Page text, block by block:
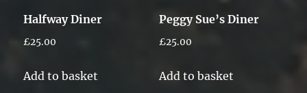
Halfway Diner
£25.00
Add to basket
Peggy Sue’s Diner
£25.00
Add to basket